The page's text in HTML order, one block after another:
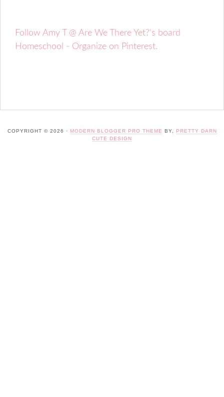
Follow Amy T @ Are We There Yet?'s board
Homeschool - Organize on Pinterest.
COPYRIGHT © 2026 · MODERN BLOGGER PRO THEME BY,
PRETTY DARN
CUTE DESIGN